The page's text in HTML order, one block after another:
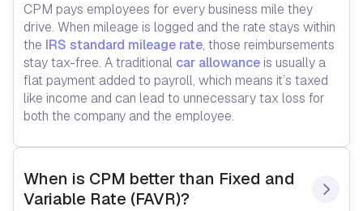
CPM pays employees for every business mile they
drive. When mileage is logged and the rate stays within
the IRS standard mileage rate, those reimbursements
stay tax-free. A traditional car allowance is usually a
flat payment added to payroll, which means it’s taxed
like income and can lead to unnecessary tax loss for
both the company and the employee.
When is CPM better than Fixed and
Variable Rate (FAVR)?